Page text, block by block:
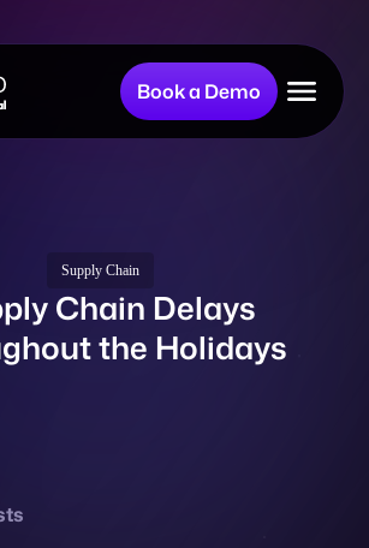
Book a Demo
Supply Chain
Chain Delays
the Holidays